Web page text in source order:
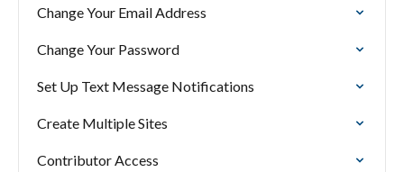
Change Your Email Address
Change Your Password
Set Up Text Message Notifications
Create Multiple Sites
Contributor Access